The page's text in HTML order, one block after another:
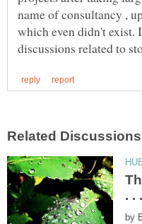
name of consultancy ,
which even didn't exist.
by